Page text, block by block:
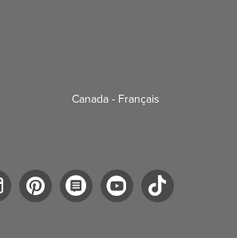
Canada - Français